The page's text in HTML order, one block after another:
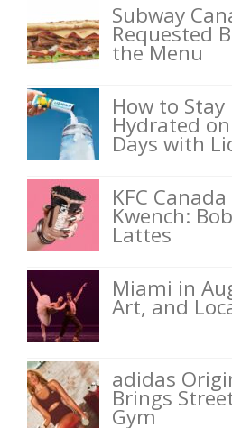
Subway
Requested
the Menu
How to
Hydrated
Days with
KFC
Kwench:
Lattes
Miami in
Art, and
adidas
Brings
Gym